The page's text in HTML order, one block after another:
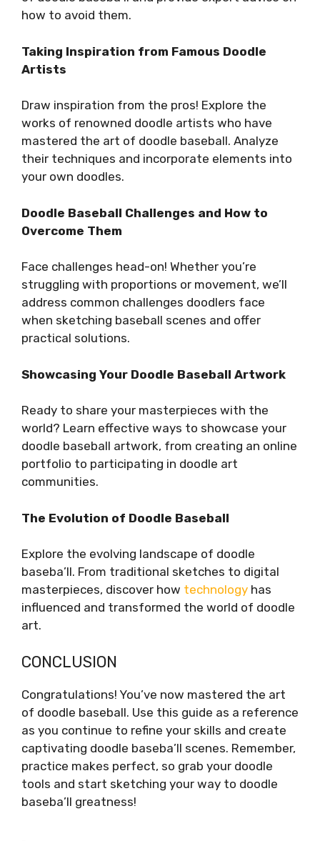
how to avoid them.
Taking Inspiration from Famous Doodle
Artists
Draw inspiration from the pros! Explore the
works of renowned doodle artists who have
mastered the art of doodle baseball. Analyze
their techniques and incorporate elements into
your own doodles.
Doodle Baseball Challenges and How to
Overcome Them
Face challenges head-on! Whether you’re
struggling with proportions or movement, we’ll
address common challenges doodlers face
when sketching baseball scenes and offer
practical solutions.
Showcasing Your Doodle Baseball Artwork
Ready to share your masterpieces with the
world? Learn effective ways to showcase your
doodle baseball artwork, from creating an online
portfolio to participating in doodle art
communities.
The Evolution of Doodle Baseball
Explore the evolving landscape of doodle
baseba’ll. From traditional sketches to digital
masterpieces, discover how technology has
influenced and transformed the world of doodle
art.
CONCLUSION
Congratulations! You’ve now mastered the art
of doodle baseball. Use this guide as a reference
as you continue to refine your skills and create
captivating doodle baseba’ll scenes. Remember,
practice makes perfect, so grab your doodle
tools and start sketching your way to doodle
baseba’ll greatness!